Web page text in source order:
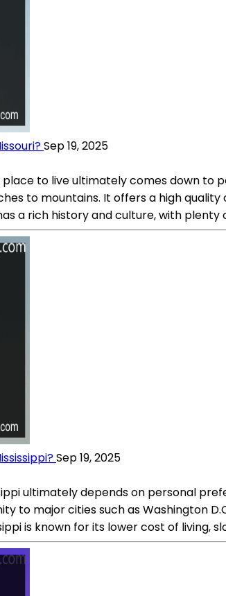
Sep 19, 2025
to live ultimately comes down
to mountains. It offers a high
a rich history and culture, with
Sep 19, 2025
ultimately depends on personal
to major cities such as Washington
is known for its lower cost of living,